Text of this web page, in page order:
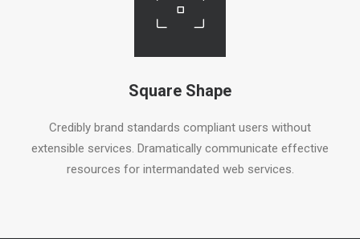
Square Shape
Credibly brand standards compliant users without
extensible services. Dramatically communicate effective
resources for intermandated web services.